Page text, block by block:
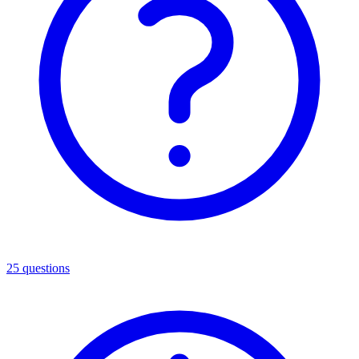
25 questions